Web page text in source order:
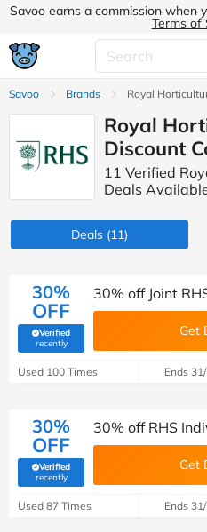
Savoo earns a commission when
Terms of
Savoo Brands Royal
Royal
Discount
11 Verified
Deals
Deals (11)
30%
OFF
Verified
recently(verified by Savoo deals team)
30% off Joint
Get
Used 100 Times Ends
30%
OFF
Verified
recently(verified by Savoo deals team)
30% off RHS
Get
Used 87 Times Ends